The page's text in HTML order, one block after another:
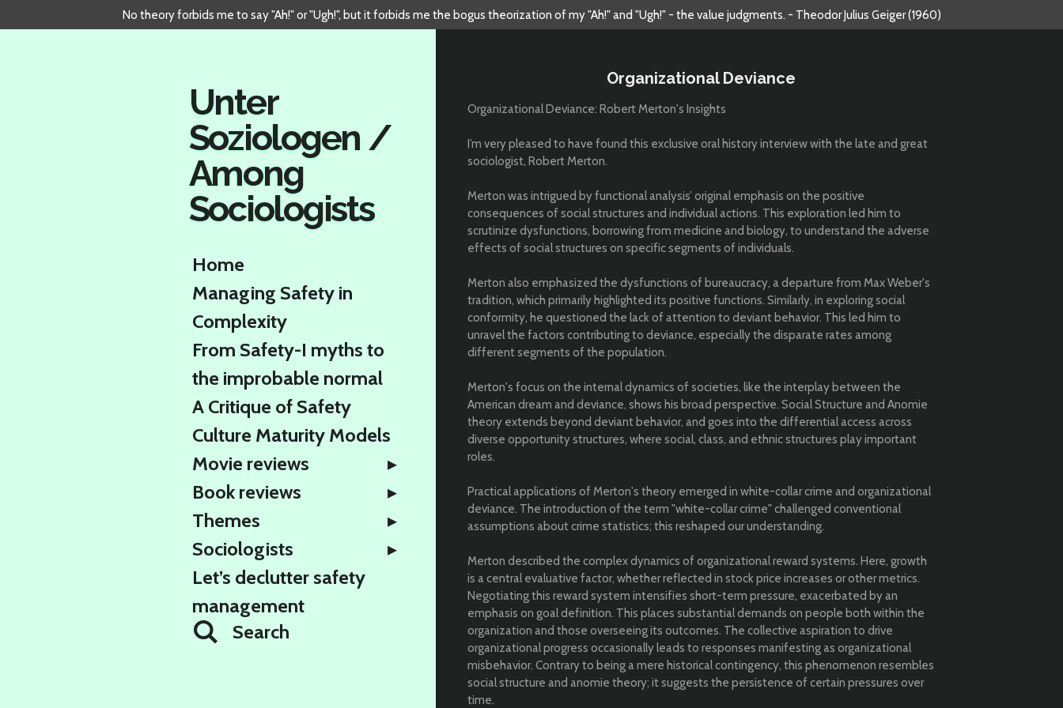
to
No theory forbids me to say "Ah!" or "Ugh!", but it forbids me the bogus theorization of my "Ah!" and "Ugh!" - the value judgments. - Theodor Julius Geiger (1960)
Organizational Deviance
Organizational Deviance: Robert Merton's Insights
I’m very pleased to have found this exclusive oral history interview with the late and great
sociologist, Robert Merton.
Merton was intrigued by functional analysis’ original emphasis on the positive
consequences of social structures and individual actions. This exploration led him to
scrutinize dysfunctions, borrowing from medicine and biology, to understand the adverse
effects of social structures on specific segments of individuals.
Merton also emphasized the dysfunctions of bureaucracy, a departure from Max Weber's
tradition, which primarily highlighted its positive functions. Similarly, in exploring social
conformity, he questioned the lack of attention to deviant behavior. This led him to
unravel the factors contributing to deviance, especially the disparate rates among
different segments of the population.
Merton's focus on the internal dynamics of societies, like the interplay between the
American dream and deviance, shows his broad perspective. Social Structure and Anomie
theory extends beyond deviant behavior, and goes into the differential access across
diverse opportunity structures, where social, class, and ethnic structures play important
roles.
Practical applications of Merton's theory emerged in white-collar crime and organizational
deviance. The introduction of the term "white-collar crime" challenged conventional
assumptions about crime statistics; this reshaped our understanding.
Merton described the complex dynamics of organizational reward systems. Here, growth
is a central evaluative factor, whether reflected in stock price increases or other metrics.
Negotiating this reward system intensifies short-term pressure, exacerbated by an
emphasis on goal definition. This places substantial demands on people both within the
organization and those overseeing its outcomes. The collective aspiration to drive
organizational progress occasionally leads to responses manifesting as organizational
misbehavior. Contrary to being a mere historical contingency, this phenomenon resembles
social structure and anomie theory; it suggests the persistence of certain pressures over
time.
Unter
Soziologen /
Among
Sociologists
Home
Managing Safety in
Complexity
From Safety-I myths to
the improbable normal
A Critique of Safety
Culture Maturity Models
Movie reviews
Book reviews
Themes
Sociologists
Let’s declutter safety
management
Search